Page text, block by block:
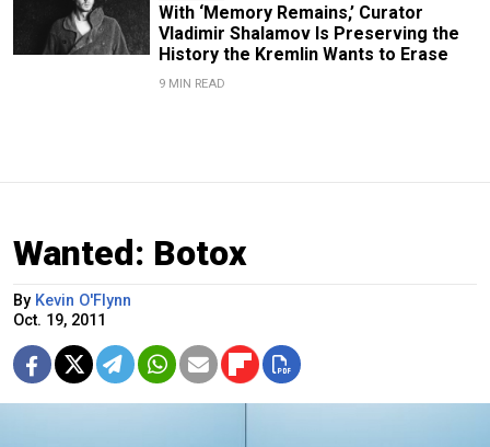
With ‘Memory Remains,’ Curator
Vladimir Shalamov Is Preserving the
History the Kremlin Wants to Erase
9 MIN READ
Wanted: Botox
By Kevin O'Flynn
Oct. 19, 2011